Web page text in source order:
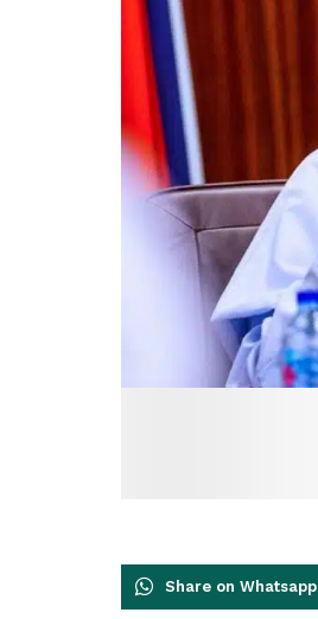
Share on Whatsapp